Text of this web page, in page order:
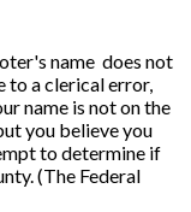
name does not
to a clerical error,
name is not on the
you believe you
to determine if
(The Federal